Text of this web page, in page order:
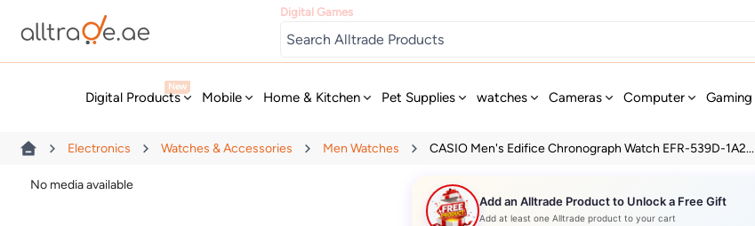
Digital Games
Digital Products
New
Mobile Home & Kitchen Pet Supplies watches Cameras Computer Gaming
Electronics Watches & Accessories Men Watches CASIO Men's Edifice Chronograph Watch EFR-539D-1A2...
No media available
Add an Alltrade Product to Unlock a Free Gift
Add at least one Alltrade product to your cart